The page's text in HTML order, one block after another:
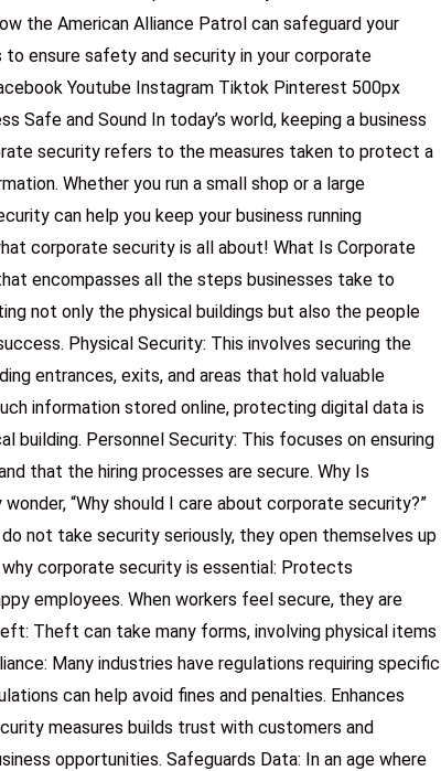
the American Alliance Patrol can safeguard your
ensure safety and security in your corporate
Youtube Instagram Tiktok Pinterest 500px
Safe and Sound In today’s world, keeping a business
security refers to the measures taken to protect a
Whether you run a small shop or a large
can help you keep your business running
corporate security is all about! What Is Corporate
encompasses all the steps businesses take to
not only the physical buildings but also the people
Physical Security: This involves securing the
entrances, exits, and areas that hold valuable
information stored online, protecting digital data is
building. Personnel Security: This focuses on ensuring
that the hiring processes are secure. Why Is
“Why should I care about corporate security?”
not take security seriously, they open themselves up
corporate security is essential: Protects
employees. When workers feel secure, they are
Theft can take many forms, involving physical items
Many industries have regulations requiring specific
can help avoid fines and penalties. Enhances
measures builds trust with customers and
opportunities. Safeguards Data: In an age where